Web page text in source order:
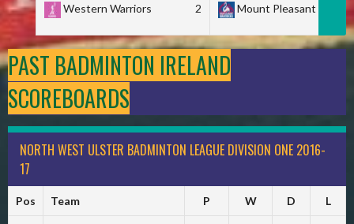
Western Warriors
2
Mount Pleasant
PAST BADMINTON IRELAND
SCOREBOARDS
NORTH WEST ULSTER BADMINTON LEAGUE DIVISION ONE 2016-
17
Pos Team P W D L